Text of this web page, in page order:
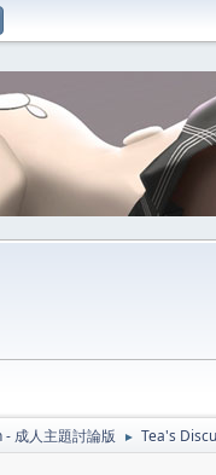
成人主題討論版 ► Tea's